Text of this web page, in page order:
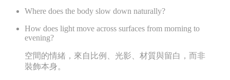
Where does the body slow down naturally?
How does light move across surfaces from morning to
evening?
空間的情緒，來自比例、光影、材質與留白，而非
裝飾本身。